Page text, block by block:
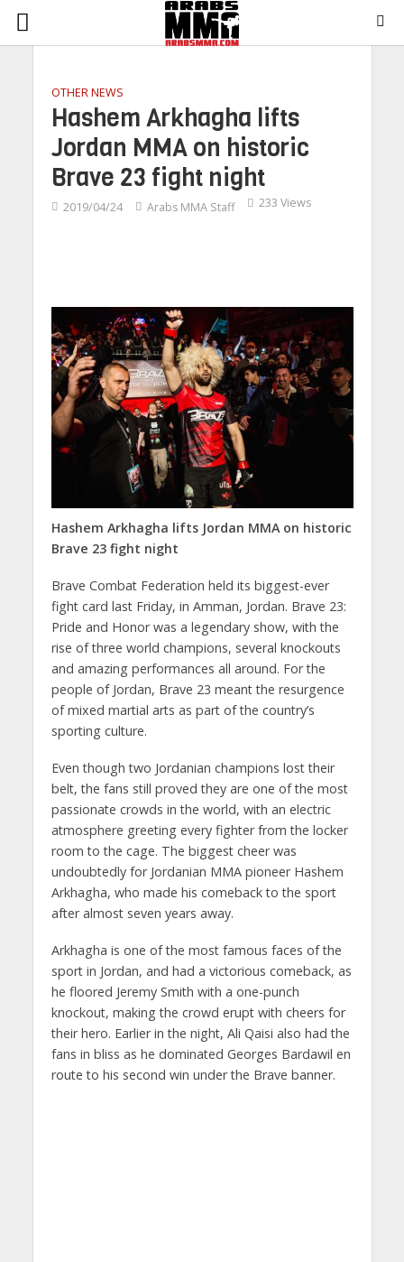
OTHER NEWS
Hashem Arkhagha lifts
Jordan MMA on historic
Brave 23 fight night
2019/04/24 Arabs MMA Staff 233 Views
Hashem Arkhagha lifts Jordan MMA on historic
Brave 23 fight night
Brave Combat Federation held its biggest-ever
fight card last Friday, in Amman, Jordan. Brave 23:
Pride and Honor was a legendary show, with the
rise of three world champions, several knockouts
and amazing performances all around. For the
people of Jordan, Brave 23 meant the resurgence
of mixed martial arts as part of the country’s
sporting culture.
Even though two Jordanian champions lost their
belt, the fans still proved they are one of the most
passionate crowds in the world, with an electric
atmosphere greeting every fighter from the locker
room to the cage. The biggest cheer was
undoubtedly for Jordanian MMA pioneer Hashem
Arkhagha, who made his comeback to the sport
after almost seven years away.
Arkhagha is one of the most famous faces of the
sport in Jordan, and had a victorious comeback, as
he floored Jeremy Smith with a one-punch
knockout, making the crowd erupt with cheers for
their hero. Earlier in the night, Ali Qaisi also had the
fans in bliss as he dominated Georges Bardawil en
route to his second win under the Brave banner.